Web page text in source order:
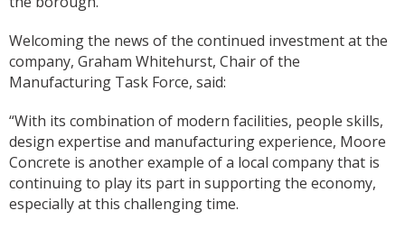
Welcoming the news of the continued investment at the
company, Graham Whitehurst, Chair of the
Manufacturing Task Force, said:
“With its combination of modern facilities, people skills,
design expertise and manufacturing experience, Moore
Concrete is another example of a local company that is
continuing to play its part in supporting the economy,
especially at this challenging time.